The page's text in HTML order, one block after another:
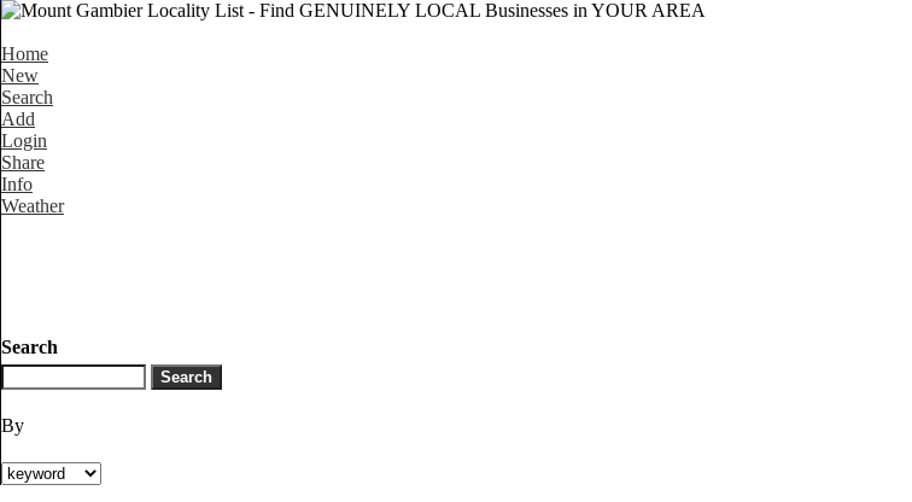
Home
New
Search
Add
Login
Share
Info
Weather
Search
By